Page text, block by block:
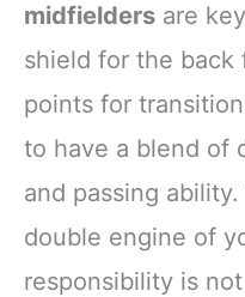
midfielders are
shield for the back
points for
to have a blend of
and passing
double engine of
responsibility is